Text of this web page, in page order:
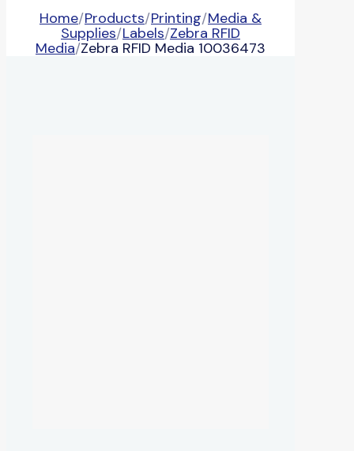
Home/Products/Printing/Media &
Supplies/Labels/Zebra RFID
Media/Zebra RFID Media 10036473